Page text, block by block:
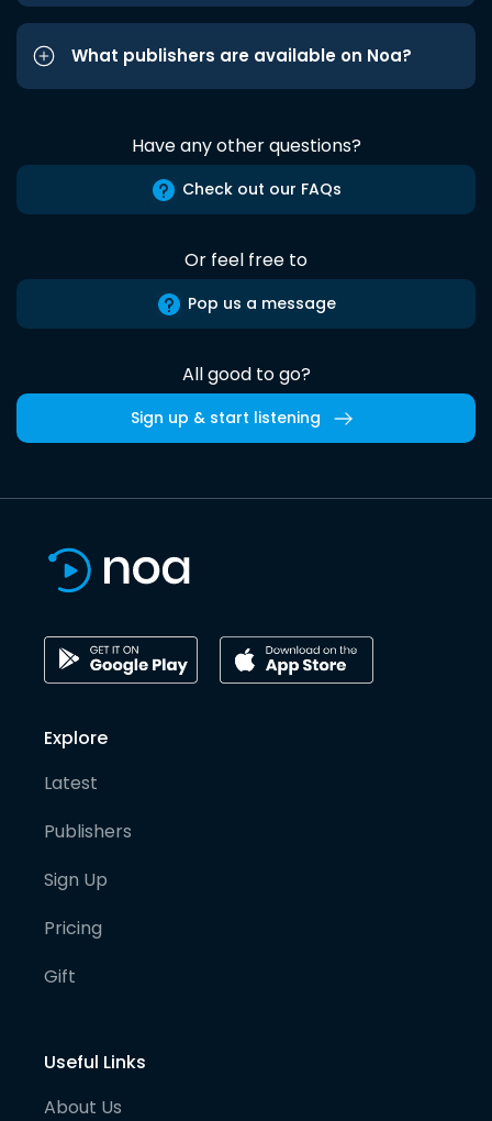
What publishers are available on Noa?
Have any other questions?
Check out our FAQs
Or feel free to
Pop us a message
All good to go?
Sign up & start listening
Explore
Latest
Publishers
Sign Up
Pricing
Gift
Useful Links
About Us